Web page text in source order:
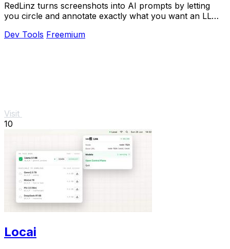
RedLinz turns screenshots into AI prompts by letting
you circle and annotate exactly what you want an LLM
Dev Tools Freemium
Visit
10
Locai